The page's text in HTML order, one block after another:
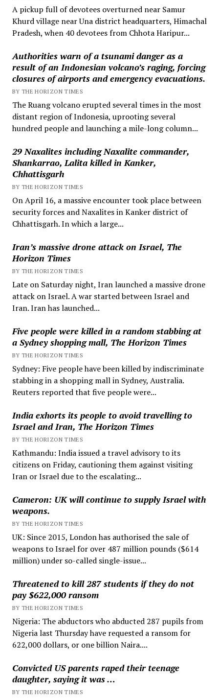
A pickup full of devotees overturned near Samur
Khurd village near Una district headquarters, Himachal
Pradesh, when 40 devotees from Chhota Haripur...
Authorities warn of a tsunami danger as a
result of an Indonesian volcano’s raging, forcing
closures of airports and emergency evacuations.
BY THE HORIZON TIMES
The Ruang volcano erupted several times in the most
distant region of Indonesia, uprooting several
hundred people and launching a mile-long column...
29 Naxalites including Naxalite commander,
Shankarrao, Lalita killed in Kanker,
Chhattisgarh
BY THE HORIZON TIMES
On April 16, a massive encounter took place between
security forces and Naxalites in Kanker district of
Chhattisgarh. In which a large...
Iran’s massive drone attack on Israel, The
Horizon Times
BY THE HORIZON TIMES
Late on Saturday night, Iran launched a massive drone
attack on Israel. A war started between Israel and
Iran. Iran has launched...
Five people were killed in a random stabbing at
a Sydney shopping mall, The Horizon Times
BY THE HORIZON TIMES
Sydney: Five people have been killed by indiscriminate
stabbing in a shopping mall in Sydney, Australia.
Reuters reported that five people were...
India exhorts its people to avoid travelling to
Israel and Iran, The Horizon Times
BY THE HORIZON TIMES
Kathmandu: India issued a travel advisory to its
citizens on Friday, cautioning them against visiting
Iran or Israel due to the escalating...
Cameron: UK will continue to supply Israel with
weapons.
BY THE HORIZON TIMES
UK: Since 2015, London has authorised the sale of
weapons to Israel for over 487 million pounds ($614
million) under so-called single-issue...
Threatened to kill 287 students if they do not
pay $622,000 ransom
BY THE HORIZON TIMES
Nigeria: The abductors who abducted 287 pupils from
Nigeria last Thursday have requested a ransom for
622,000 dollars, or one billion Naira....
Convicted US parents raped their teenage
daughter, saying it was …
BY THE HORIZON TIMES